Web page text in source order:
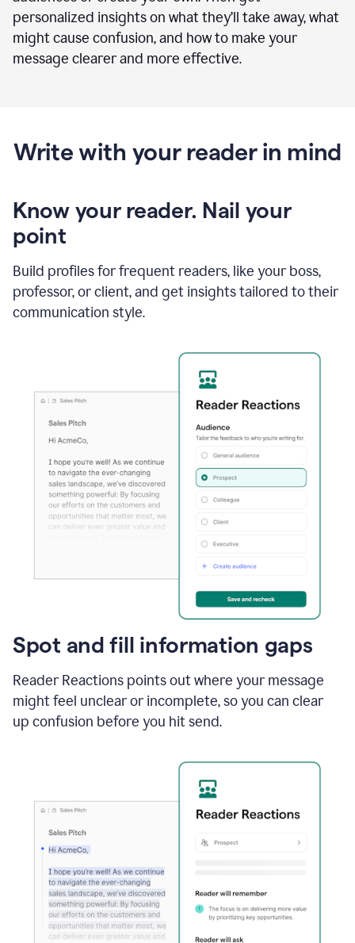
personalized insights on what they’ll take away, what
might cause confusion, and how to make your
message clearer and more effective.
Write with your reader in mind
Know your reader. Nail your
point
Build profiles for frequent readers, like your boss,
professor, or client, and get insights tailored to their
communication style.
Spot and fill information gaps
Reader Reactions points out where your message
might feel unclear or incomplete, so you can clear
up confusion before you hit send.